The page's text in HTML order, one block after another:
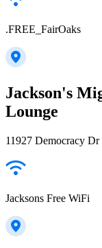
.FREE_FairOaks
Jackson's
Lounge
11927 Democracy Dr
Jacksons Free WiFi